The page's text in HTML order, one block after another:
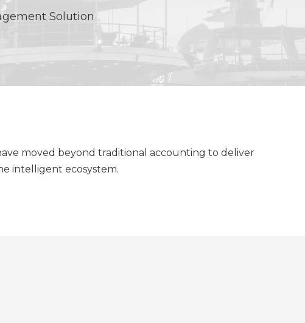
Solution
moved beyond traditional accounting to deliver
intelligent ecosystem.